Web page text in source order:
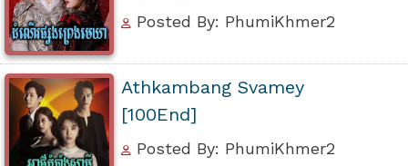
Posted By: PhumiKhmer2
Athkambang Svamey
[100End]
Posted By: PhumiKhmer2